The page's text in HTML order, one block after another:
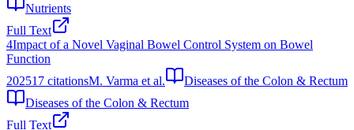
Nutrients
Full Text
4Impact of a Novel Vaginal Bowel Control System on Bowel
Function
202517 citationsM. Varma et al.
Diseases of the Colon & Rectum
Diseases of the Colon & Rectum
Full Text